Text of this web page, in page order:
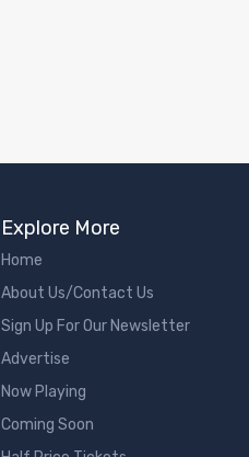
Explore More
Home
About Us/Contact Us
Sign Up For Our Newsletter
Advertise
Now Playing
Coming Soon